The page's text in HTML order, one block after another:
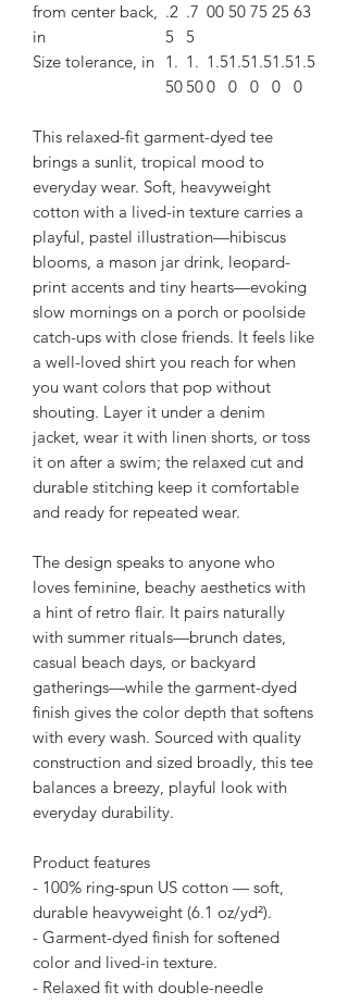
from center back,
in
.2
5
.7
5
00 50 75 25 63
Size tolerance, in 1.
50
1.
50
1.5
0
1.5
0
1.5
0
1.5
0
1.5
0
This relaxed-fit garment-dyed tee
brings a sunlit, tropical mood to
everyday wear. Soft, heavyweight
cotton with a lived-in texture carries a
playful, pastel illustration—hibiscus
blooms, a mason jar drink, leopard-
print accents and tiny hearts—evoking
slow mornings on a porch or poolside
catch-ups with close friends. It feels like
a well-loved shirt you reach for when
you want colors that pop without
shouting. Layer it under a denim
jacket, wear it with linen shorts, or toss
it on after a swim; the relaxed cut and
durable stitching keep it comfortable
and ready for repeated wear.
The design speaks to anyone who
loves feminine, beachy aesthetics with
a hint of retro flair. It pairs naturally
with summer rituals—brunch dates,
casual beach days, or backyard
gatherings—while the garment-dyed
finish gives the color depth that softens
with every wash. Sourced with quality
construction and sized broadly, this tee
balances a breezy, playful look with
everyday durability.
Product features
- 100% ring-spun US cotton — soft,
durable heavyweight (6.1 oz/yd²).
- Garment-dyed finish for softened
color and lived-in texture.
- Relaxed fit with double-needle